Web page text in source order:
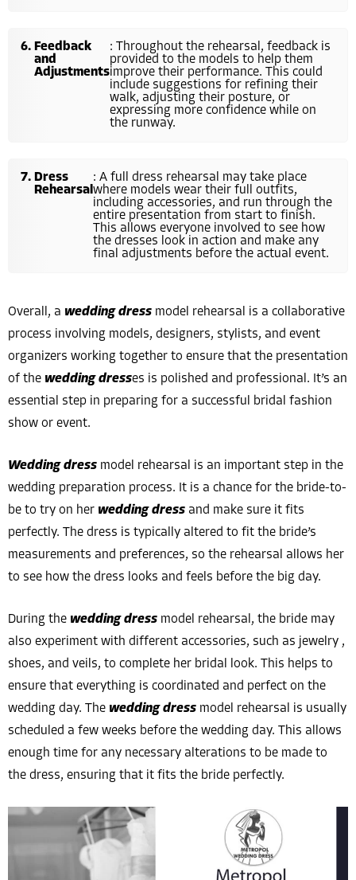
Feedback
and
Adjustments
: Throughout the rehearsal, feedback is
provided to the models to help them
improve their performance. This could
include suggestions for refining their
walk, adjusting their posture, or
expressing more confidence while on
the runway.
Dress
Rehearsal
: A full dress rehearsal may take place
where models wear their full outfits,
including accessories, and run through the
entire presentation from start to finish.
This allows everyone involved to see how
the dresses look in action and make any
final adjustments before the actual event.
Overall, a wedding dress model rehearsal is a collaborative
process involving models, designers, stylists, and event
organizers working together to ensure that the presentation
of the wedding dresses is polished and professional. It’s an
essential step in preparing for a successful bridal fashion
show or event.
Wedding dress model rehearsal is an important step in the
wedding preparation process. It is a chance for the bride-to-
be to try on her wedding dress and make sure it fits
perfectly. The dress is typically altered to fit the bride’s
measurements and preferences, so the rehearsal allows her
to see how the dress looks and feels before the big day.
During the wedding dress model rehearsal, the bride may
also experiment with different accessories, such as jewelry ,
shoes, and veils, to complete her bridal look. This helps to
ensure that everything is coordinated and perfect on the
wedding day. The wedding dress model rehearsal is usually
scheduled a few weeks before the wedding day. This allows
enough time for any necessary alterations to be made to
the dress, ensuring that it fits the bride perfectly.